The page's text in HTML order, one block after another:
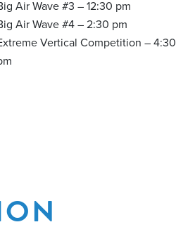
Air Wave #3 – 12:30 pm
Air Wave #4 – 2:30 pm
Vertical Competition – 4:30